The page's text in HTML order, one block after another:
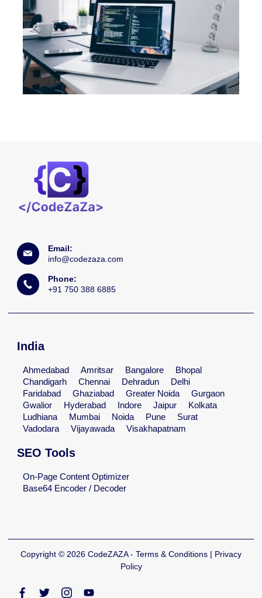
Email:
info@codezaza.com
Phone:
+91 750 388 6885
India
Ahmedabad Amritsar Bangalore
Bhopal
Chandigarh
Chennai Dehradun
Delhi
Faridabad
Ghaziabad Greater Noida
Gurgaon
Gwalior
Hyderabad Indore Jaipur
Kolkata
Ludhiana
Mumbai Noida Pune
Surat
Vadodara
Vijayawada Visakhapatnam
SEO Tools
On-Page Content Optimizer
Base64 Encoder / Decoder
Copyright © 2026 CodeZAZA - Terms & Conditions | Privacy
Policy